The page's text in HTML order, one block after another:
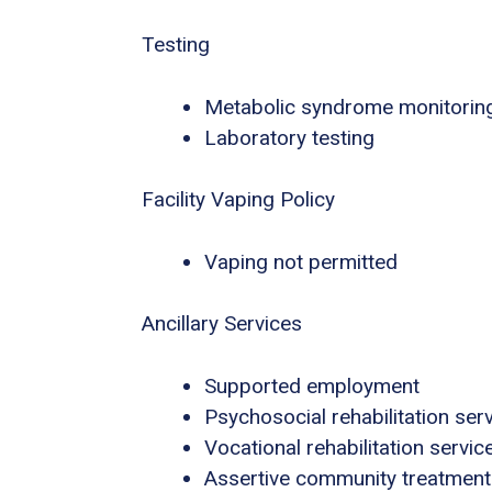
Testing
Metabolic syndrome
Laboratory testing
Facility Vaping Policy
Vaping not permitted
Ancillary Services
Supported employment
Psychosocial rehabilitation
Vocational rehabilitation
Assertive community treatment